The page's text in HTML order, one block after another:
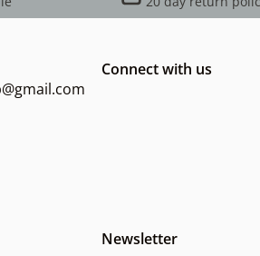
Connect with us
Newsletter